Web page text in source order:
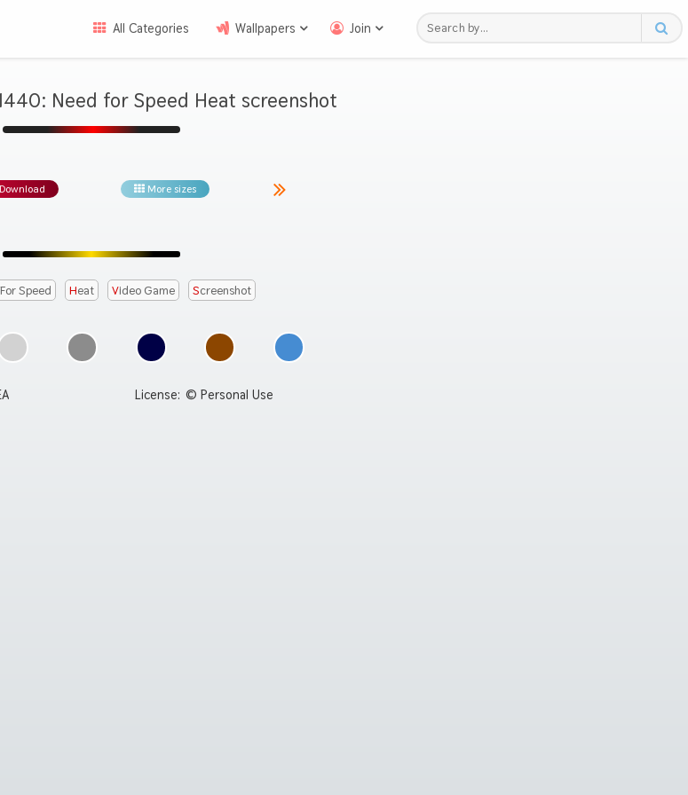
All Categories Wallpapers Join
Need for Speed Heat screenshot
More sizes
For Speed Heat Video Game Screenshot
License: © Personal Use